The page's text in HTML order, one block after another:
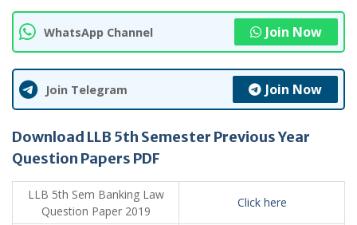
WhatsApp Channel Join Now
Join Telegram Join Now
Download LLB 5th Semester Previous Year
Question Papers PDF
LLB 5th Sem Banking Law
Question Paper 2019
Click here